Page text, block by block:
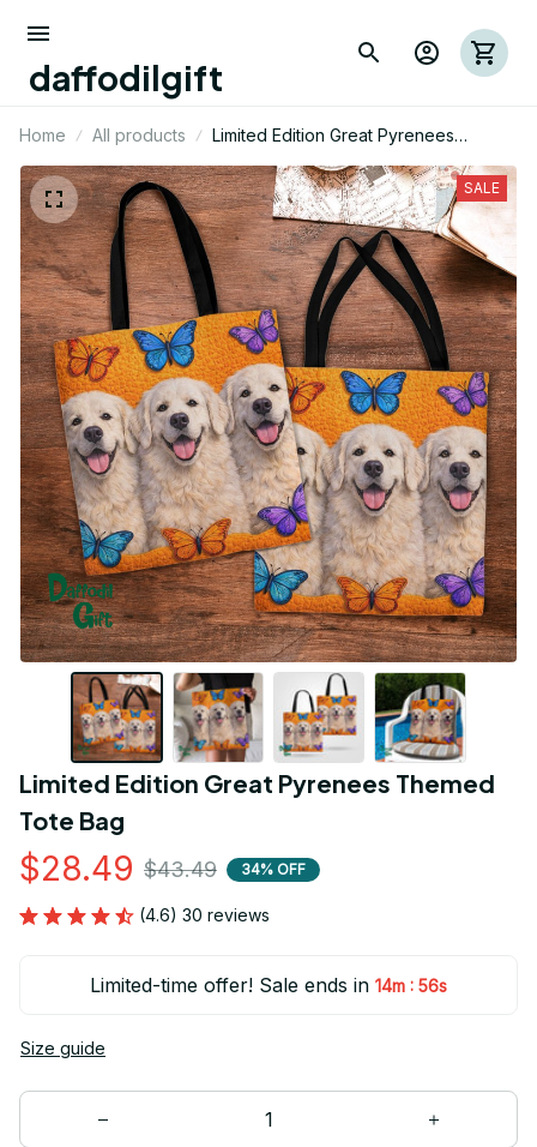
daffodilgift
Home All products
Limited Edition Great Pyrenees
Themed Tote Bag
SALE
Limited Edition Great Pyrenees Themed
Tote Bag
$28.49 $43.49 34% OFF
(4.6) 30 reviews
Limited-time offer! Sale ends in 14m : 55s
Size guide